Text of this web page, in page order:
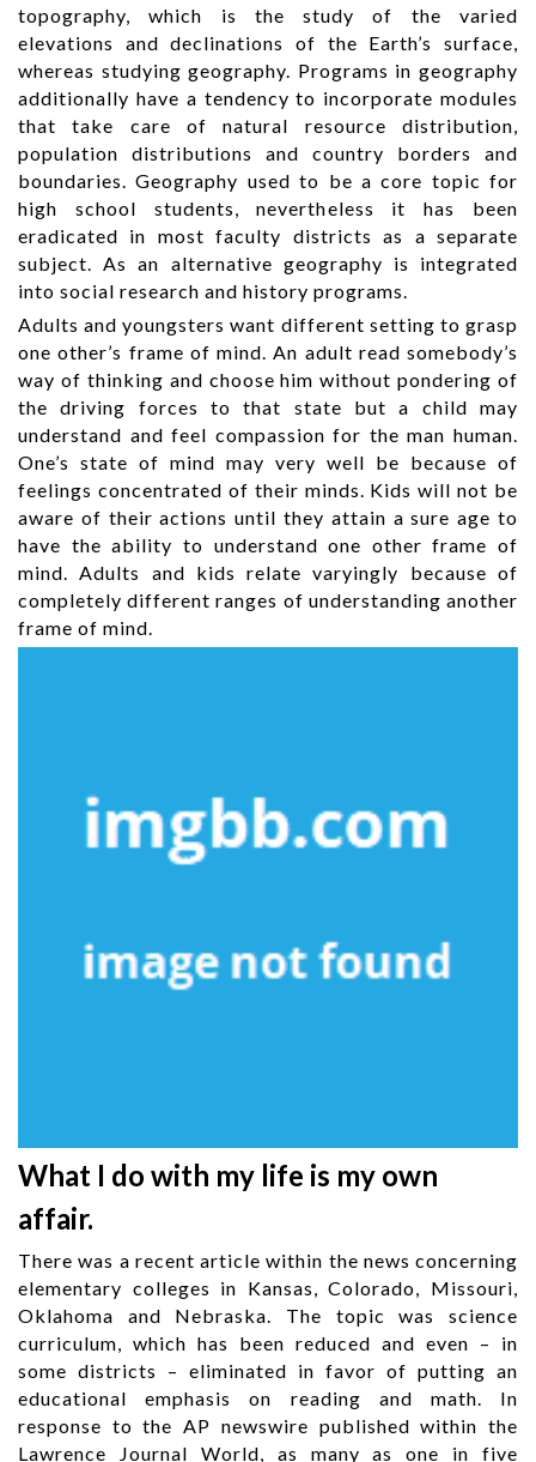
topography, which is the study of the varied
elevations and declinations of the Earth’s surface,
whereas studying geography. Programs in geography
additionally have a tendency to incorporate modules
that take care of natural resource distribution,
population distributions and country borders and
boundaries. Geography used to be a core topic for
high school students, nevertheless it has been
eradicated in most faculty districts as a separate
subject. As an alternative geography is integrated
into social research and history programs.
Adults and youngsters want different setting to grasp
one other’s frame of mind. An adult read somebody’s
way of thinking and choose him without pondering of
the driving forces to that state but a child may
understand and feel compassion for the man human.
One’s state of mind may very well be because of
feelings concentrated of their minds. Kids will not be
aware of their actions until they attain a sure age to
have the ability to understand one other frame of
mind. Adults and kids relate varyingly because of
completely different ranges of understanding another
frame of mind.
What I do with my life is my own
affair.
There was a recent article within the news concerning
elementary colleges in Kansas, Colorado, Missouri,
Oklahoma and Nebraska. The topic was science
curriculum, which has been reduced and even – in
some districts – eliminated in favor of putting an
educational emphasis on reading and math. In
response to the AP newswire published within the
Lawrence Journal World, as many as one in five